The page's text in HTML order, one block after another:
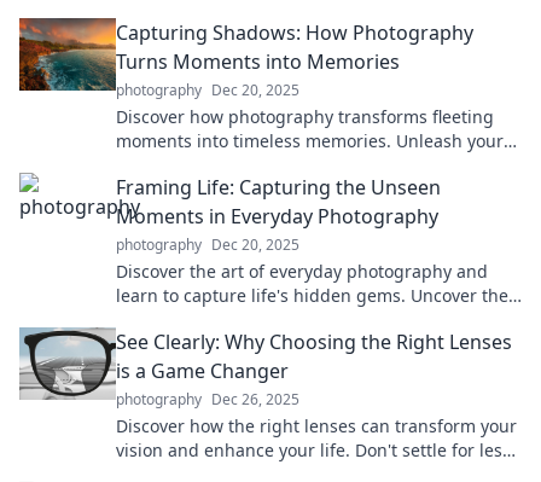
Create.
Capturing Shadows: How Photography
Turns Moments into Memories
photography Dec 20, 2025
Discover how photography transforms fleeting
moments into timeless memories. Unleash your
Framing Life: Capturing the Unseen
Moments in Everyday Photography
photography Dec 20, 2025
Discover the art of everyday photography and
learn to capture life's hidden gems. Uncover the
inspiration!
See Clearly: Why Choosing the Right Lenses
is a Game Changer
photography Dec 26, 2025
Discover how the right lenses can transform your
vision and enhance your life. Don't settle for less